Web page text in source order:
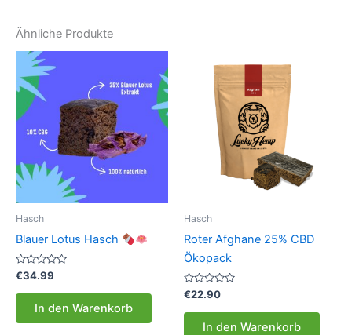
Ähnliche Produkte
Hasch
Blauer Lotus Hasch
Bewertet
0
€34.99
In den Warenkorb
Hasch
Roter Afghane 25% CBD
Ökopack
Bewertet
0
€22.90
In den Warenkorb